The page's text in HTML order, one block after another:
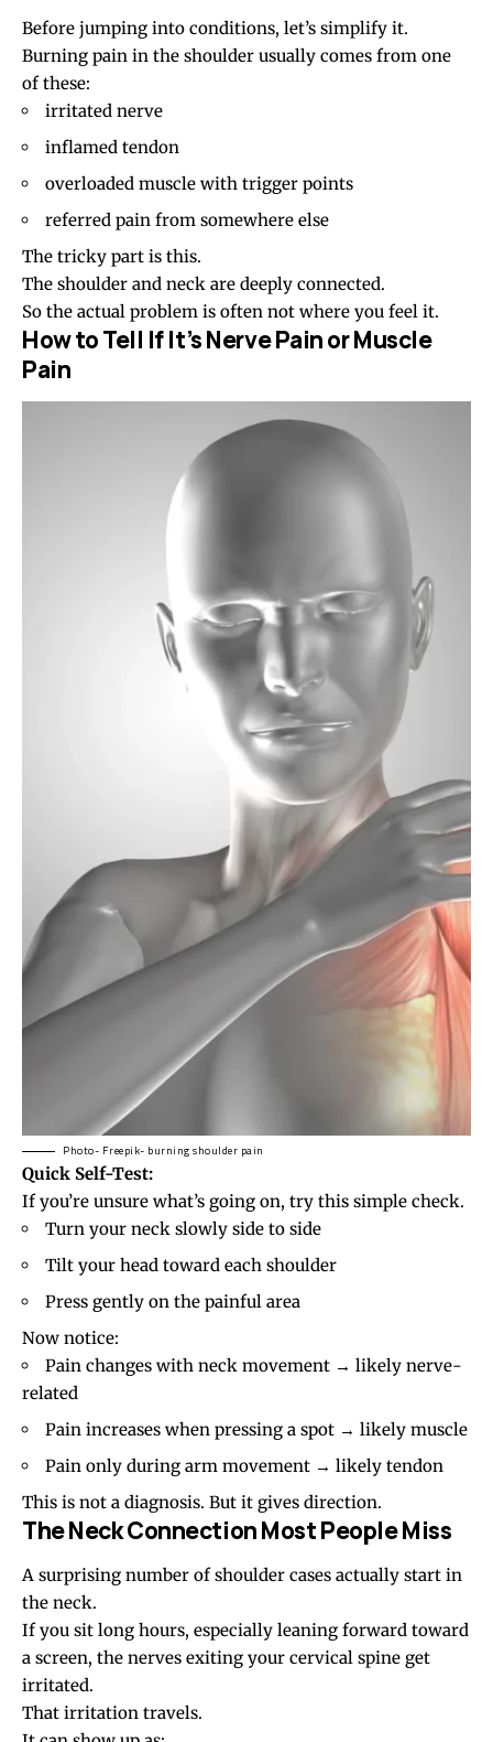
Before jumping into conditions, let’s simplify it.
Burning pain in the shoulder usually comes from one
of these:
irritated nerve
inflamed tendon
overloaded muscle with trigger points
referred pain from somewhere else
The tricky part is this.
The shoulder and neck are deeply connected.
So the actual problem is often not where you feel it.
How to Tell If It’s Nerve Pain or Muscle
Pain
Photo- Freepik- burning shoulder pain
Quick Self-Test:
If you’re unsure what’s going on, try this simple check.
Turn your neck slowly side to side
Tilt your head toward each shoulder
Press gently on the painful area
Now notice:
Pain changes with neck movement → likely nerve-
related
Pain increases when pressing a spot → likely muscle
Pain only during arm movement → likely tendon
This is not a diagnosis. But it gives direction.
The Neck Connection Most People Miss
A surprising number of shoulder cases actually start in
the neck.
If you sit long hours, especially leaning forward toward
a screen, the nerves exiting your cervical spine get
irritated.
That irritation travels.